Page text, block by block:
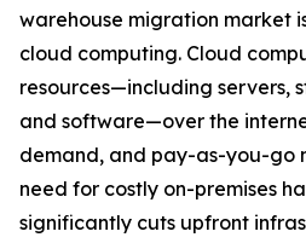
warehouse migration market
cloud computing. Cloud
resources—including servers,
and software—over the
demand, and pay-as-you-go
need for costly on-premises
significantly cuts upfront